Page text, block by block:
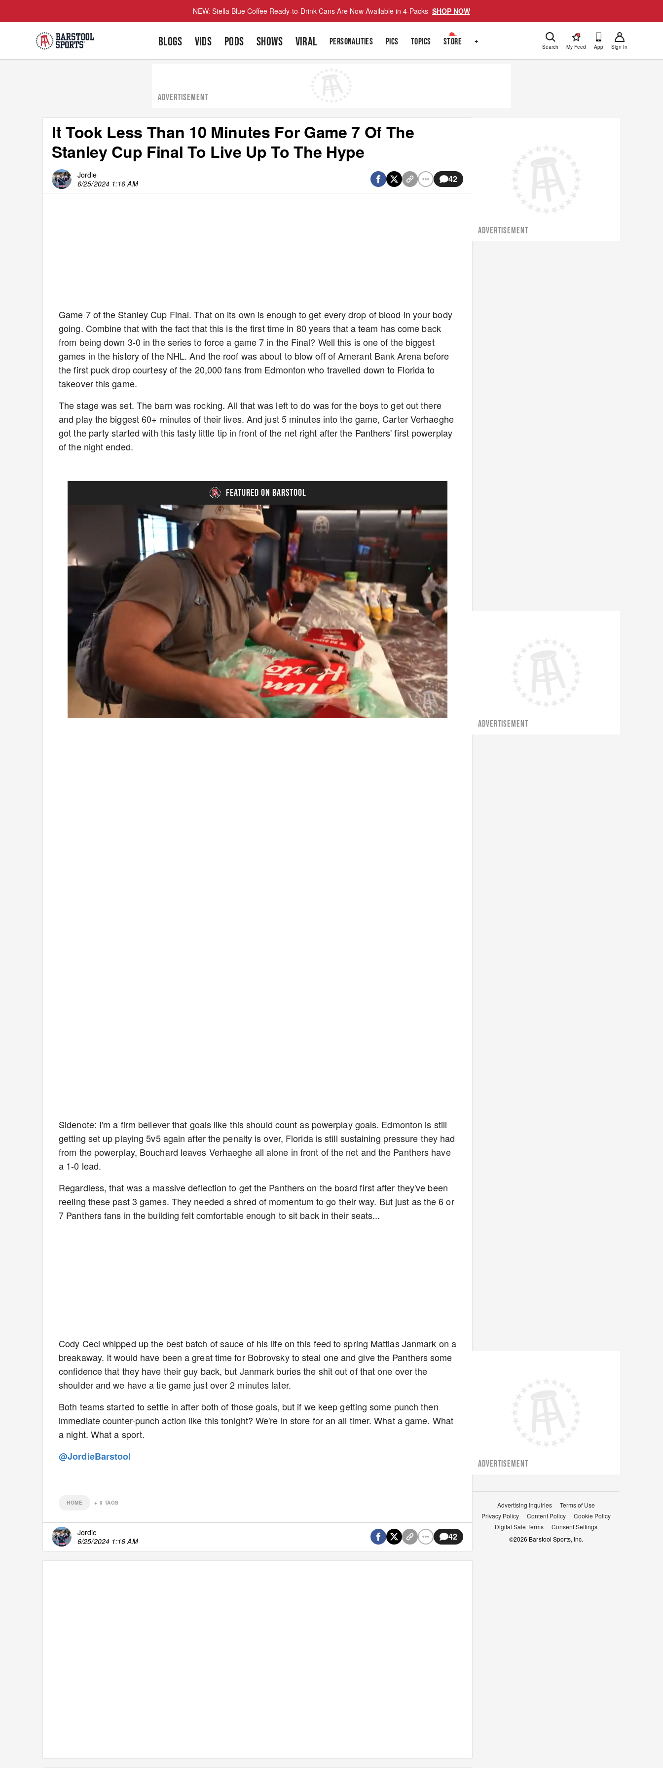
NEW: Stella Blue Coffee Ready-to-Drink Cans Are Now Available in 4-Packs SHOP NOW
BLOGS VIDS PODS SHOWS VIRAL PERSONALITIES PICS TOPICS STORE + Search
!
My Feed App Sign In
ADVERTISEMENT
It Took Less Than 10 Minutes For Game 7 Of The
Stanley Cup Final To Live Up To The Hype
Jordie
6/25/2024 1:16 AM
42
Game 7 of the Stanley Cup Final. That on its own is enough to get every drop of blood in your body
going. Combine that with the fact that this is the first time in 80 years that a team has come back
from being down 3-0 in the series to force a game 7 in the Final? Well this is one of the biggest
games in the history of the NHL. And the roof was about to blow off of Amerant Bank Arena before
the first puck drop courtesy of the 20,000 fans from Edmonton who travelled down to Florida to
takeover this game.
The stage was set. The barn was rocking. All that was left to do was for the boys to get out there
and play the biggest 60+ minutes of their lives. And just 5 minutes into the game, Carter Verhaeghe
got the party started with this tasty little tip in front of the net right after the Panthers' first powerplay
of the night ended.
FEATURED ON BARSTOOL
Unmute
4.75%
Playback
Rate
Captions
Sidenote: I'm a firm believer that goals like this should count as powerplay goals. Edmonton is still
getting set up playing 5v5 again after the penalty is over, Florida is still sustaining pressure they had
from the powerplay, Bouchard leaves Verhaeghe all alone in front of the net and the Panthers have
a 1-0 lead.
Regardless, that was a massive deflection to get the Panthers on the board first after they've been
reeling these past 3 games. They needed a shred of momentum to go their way. But just as the 6 or
7 Panthers fans in the building felt comfortable enough to sit back in their seats...
Cody Ceci whipped up the best batch of sauce of his life on this feed to spring Mattias Janmark on a
breakaway. It would have been a great time for Bobrovsky to steal one and give the Panthers some
confidence that they have their guy back, but Janmark buries the shit out of that one over the
shoulder and we have a tie game just over 2 minutes later.
Both teams started to settle in after both of those goals, but if we keep getting some punch then
immediate counter-punch action like this tonight? We're in store for an all timer. What a game. What
a night. What a sport.
@JordieBarstool
HOME + 9 TAGS
Jordie
6/25/2024 1:16 AM
42
ADVERTISEMENT
ADVERTISEMENT
ADVERTISEMENT
Advertising Inquiries
Terms of Use
Privacy Policy
Content Policy
Cookie Policy
Digital Sale Terms
Consent Settings
©2026 Barstool Sports, Inc.